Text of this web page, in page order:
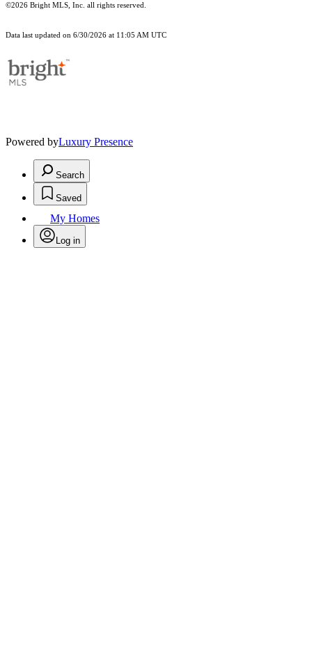
©2026 Bright MLS, Inc. all rights reserved.
Data last updated on 6/30/2026 at 11:05 AM UTC
Powered byLuxury Presence
Search
Saved
My Homes
Log in